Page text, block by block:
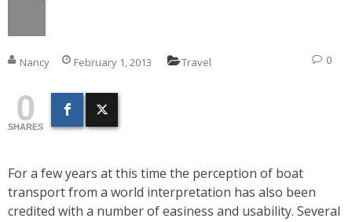
Nancy February 1, 2013 Travel 0
0
SHARES
For a few years at this time the perception of boat
transport from a world interpretation has also been
credited with a number of easiness and usability. Several